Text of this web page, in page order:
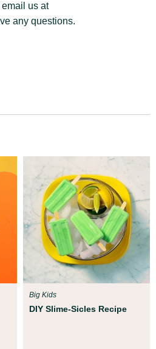
us at
any questions.
DIY Slime-Sicles Recipe
Big Kids